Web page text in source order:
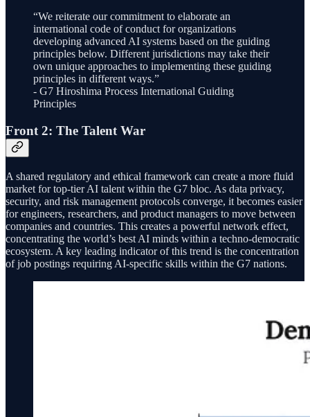
“We reiterate our commitment to elaborate an
international code of conduct for organizations
developing advanced AI systems based on the guiding
principles below. Different jurisdictions may take their
own unique approaches to implementing these guiding
principles in different ways.”
- G7 Hiroshima Process International Guiding
Principles
Front 2: The Talent War
A shared regulatory and ethical framework can create a more fluid
market for top-tier AI talent within the G7 bloc. As data privacy,
security, and risk management protocols converge, it becomes easier
for engineers, researchers, and product managers to move between
companies and countries. This creates a powerful network effect,
concentrating the world’s best AI minds within a techno-democratic
ecosystem. A key leading indicator of this trend is the concentration
of job postings requiring AI-specific skills within the G7 nations.